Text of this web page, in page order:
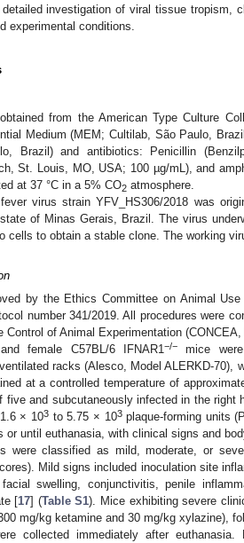
investigation of viral tissue tropism,
experimental conditions.
from the American Type Culture
Medium (MEM; Cultilab, São Paulo,
Brazil) and antibiotics: Penicillin
St. Louis, MO, USA; 100 µg/mL), and
at 37 °C in a 5% CO2 atmosphere.
virus strain YFV_HS306/2018 was
of Minas Gerais, Brazil. The virus
cells to obtain a stable clone. The working
by the Ethics Committee on Animal
number 341/2019. All procedures were
Control of Animal Experimentation
female C57BL/6 IFNAR1−/−mice were
racks (Alesco, Model ALERKD-70),
at a controlled temperature of
five and subcutaneously infected in the right
× 103 to 5.75 × 103plaque-forming units
or until euthanasia, with clinical signs and
were classified as mild, moderate, or
Mild signs included inoculation site
swelling, conjunctivitis, penile
[17] (Table S1). Mice exhibiting severe
mg/kg ketamine and 30 mg/kg xylazine),
collected immediately after euthanasia.